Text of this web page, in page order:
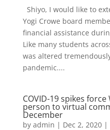
Shiyo, I would like to
Yogi Crowe board
financial assistance
Like many students
was altered
pandemic....
COVID-19 spikes
person to virtual
December
by admin | Dec 2, 2020|